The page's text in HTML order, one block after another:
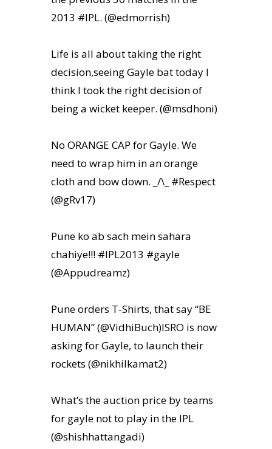
2013 #IPL. (@edmorrish)
Life is all about taking the right
decision,seeing Gayle bat today I
think I took the right decision of
being a wicket keeper. (@msdhoni)
No ORANGE CAP for Gayle. We
need to wrap him in an orange
cloth and bow down. _/\_ #Respect
(@gRv17)
Pune ko ab sach mein sahara
chahiye!!! #IPL2013 #gayle
(@Appudreamz)
Pune orders T-Shirts, that say “BE
HUMAN” (@VidhiBuch)ISRO is now
asking for Gayle, to launch their
rockets (@nikhilkamat2)
What’s the auction price by teams
for gayle not to play in the IPL
(@shishhattangadi)